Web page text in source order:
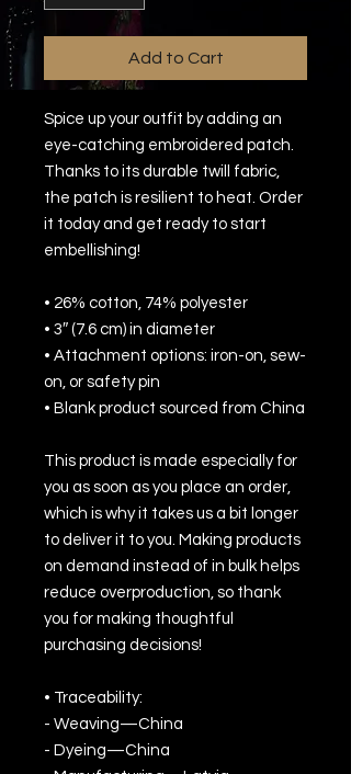
Add to Cart
Spice up your outfit by adding an
eye-catching embroidered patch.
Thanks to its durable twill fabric,
the patch is resilient to heat. Order
it today and get ready to start
embellishing!
• 26% cotton, 74% polyester
• 3″ (7.6 cm) in diameter
• Attachment options: iron-on, sew-
on, or safety pin
• Blank product sourced from China
This product is made especially for
you as soon as you place an order,
which is why it takes us a bit longer
to deliver it to you. Making products
on demand instead of in bulk helps
reduce overproduction, so thank
you for making thoughtful
purchasing decisions!
• Traceability:
- Weaving—China
- Dyeing—China